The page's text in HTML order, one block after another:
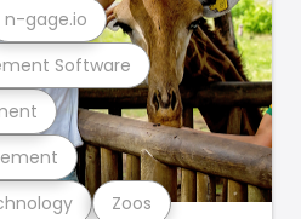
Zoos
Software
n-gage.io